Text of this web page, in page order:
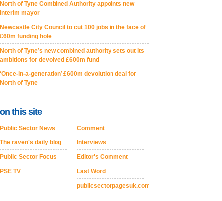
North of Tyne Combined Authority appoints new
interim mayor
Newcastle City Council to cut 100 jobs in the face of
£60m funding hole
North of Tyne’s new combined authority sets out its
ambitions for devolved £600m fund
‘Once-in-a-generation’ £600m devolution deal for
North of Tyne
on this site
Public Sector News
The raven's daily blog
Public Sector Focus
PSE TV
Comment
Interviews
Editor's Comment
Last Word
publicsectorpagesuk.com